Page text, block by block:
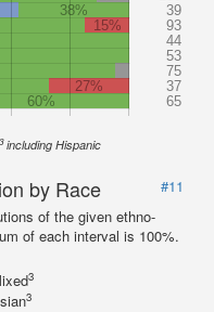
38%
39
15%
93
44
53
75
27%
37
60% 65
3including Hispanic
by Race
#11
of the given ethno-
of each interval is 100%.
3
3